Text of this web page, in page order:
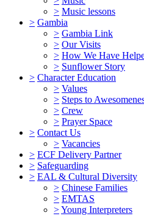
> Music lessons
> Gambia
> Gambia Link
> Our Visits
> How We Have
> Sunflower Story
> Character Education
> Values
> Steps to
> Crew
> Prayer Space
> Contact Us
> Vacancies
> ECF Delivery Partner
> Safeguarding
> EAL & Cultural Diversity
> Chinese Families
> EMTAS
>Young Interpreters